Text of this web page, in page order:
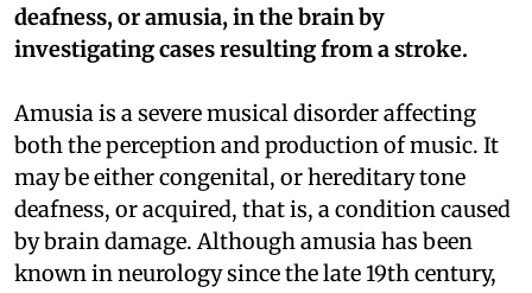
deafness, or amusia, in the brain by
investigating cases resulting from a stroke.
Amusia is a severe musical disorder affecting
both the perception and production of music. It
may be either congenital, or hereditary tone
deafness, or acquired, that is, a condition caused
by brain damage. Although amusia has been
known in neurology since the late 19th century,